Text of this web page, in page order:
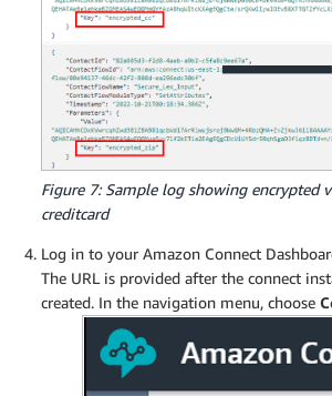
Figure 7: Sample log showing encrypted
creditcard
Log in to your Amazon Connect
The URL is provided after the connect
created. In the navigation menu, choose